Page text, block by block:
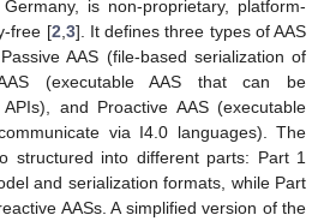
is non-proprietary, platform-
free [2 3]. It defines three types of AAS
AAS (file-based serialization of
(executable AAS that can be
and Proactive AAS (executable
via I4.0 languages). The
structured into different parts: Part 1
and serialization formats, while Part
AASs. A simplified version of the